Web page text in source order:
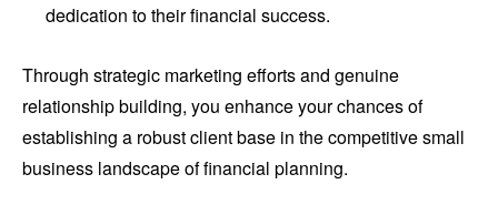
dedication to their financial success.
Through strategic marketing efforts and genuine
relationship building, you enhance your chances of
establishing a robust client base in the competitive small
business landscape of financial planning.